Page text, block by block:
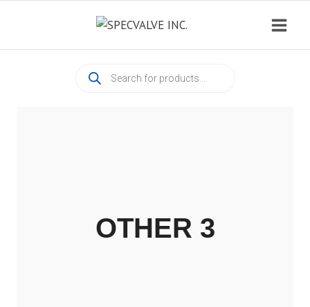
content
Products
search
OTHER 3